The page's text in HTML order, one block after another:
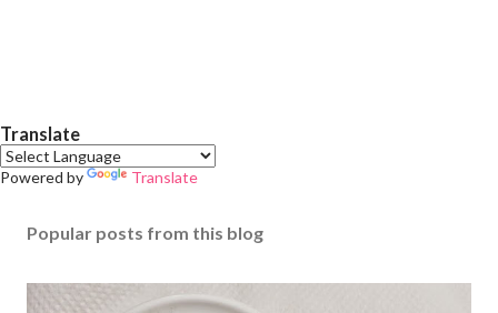
Translate
Powered by Translate
Popular posts from this blog